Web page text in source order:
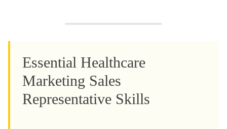
Essential Healthcare
Marketing Sales
Representative Skills